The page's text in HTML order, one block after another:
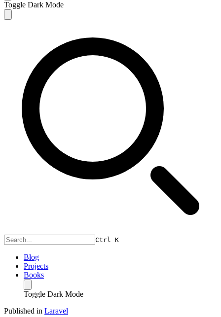
Toggle Dark Mode
Ctrl K
Blog
Projects
Books
Toggle Dark Mode
Published in Laravel